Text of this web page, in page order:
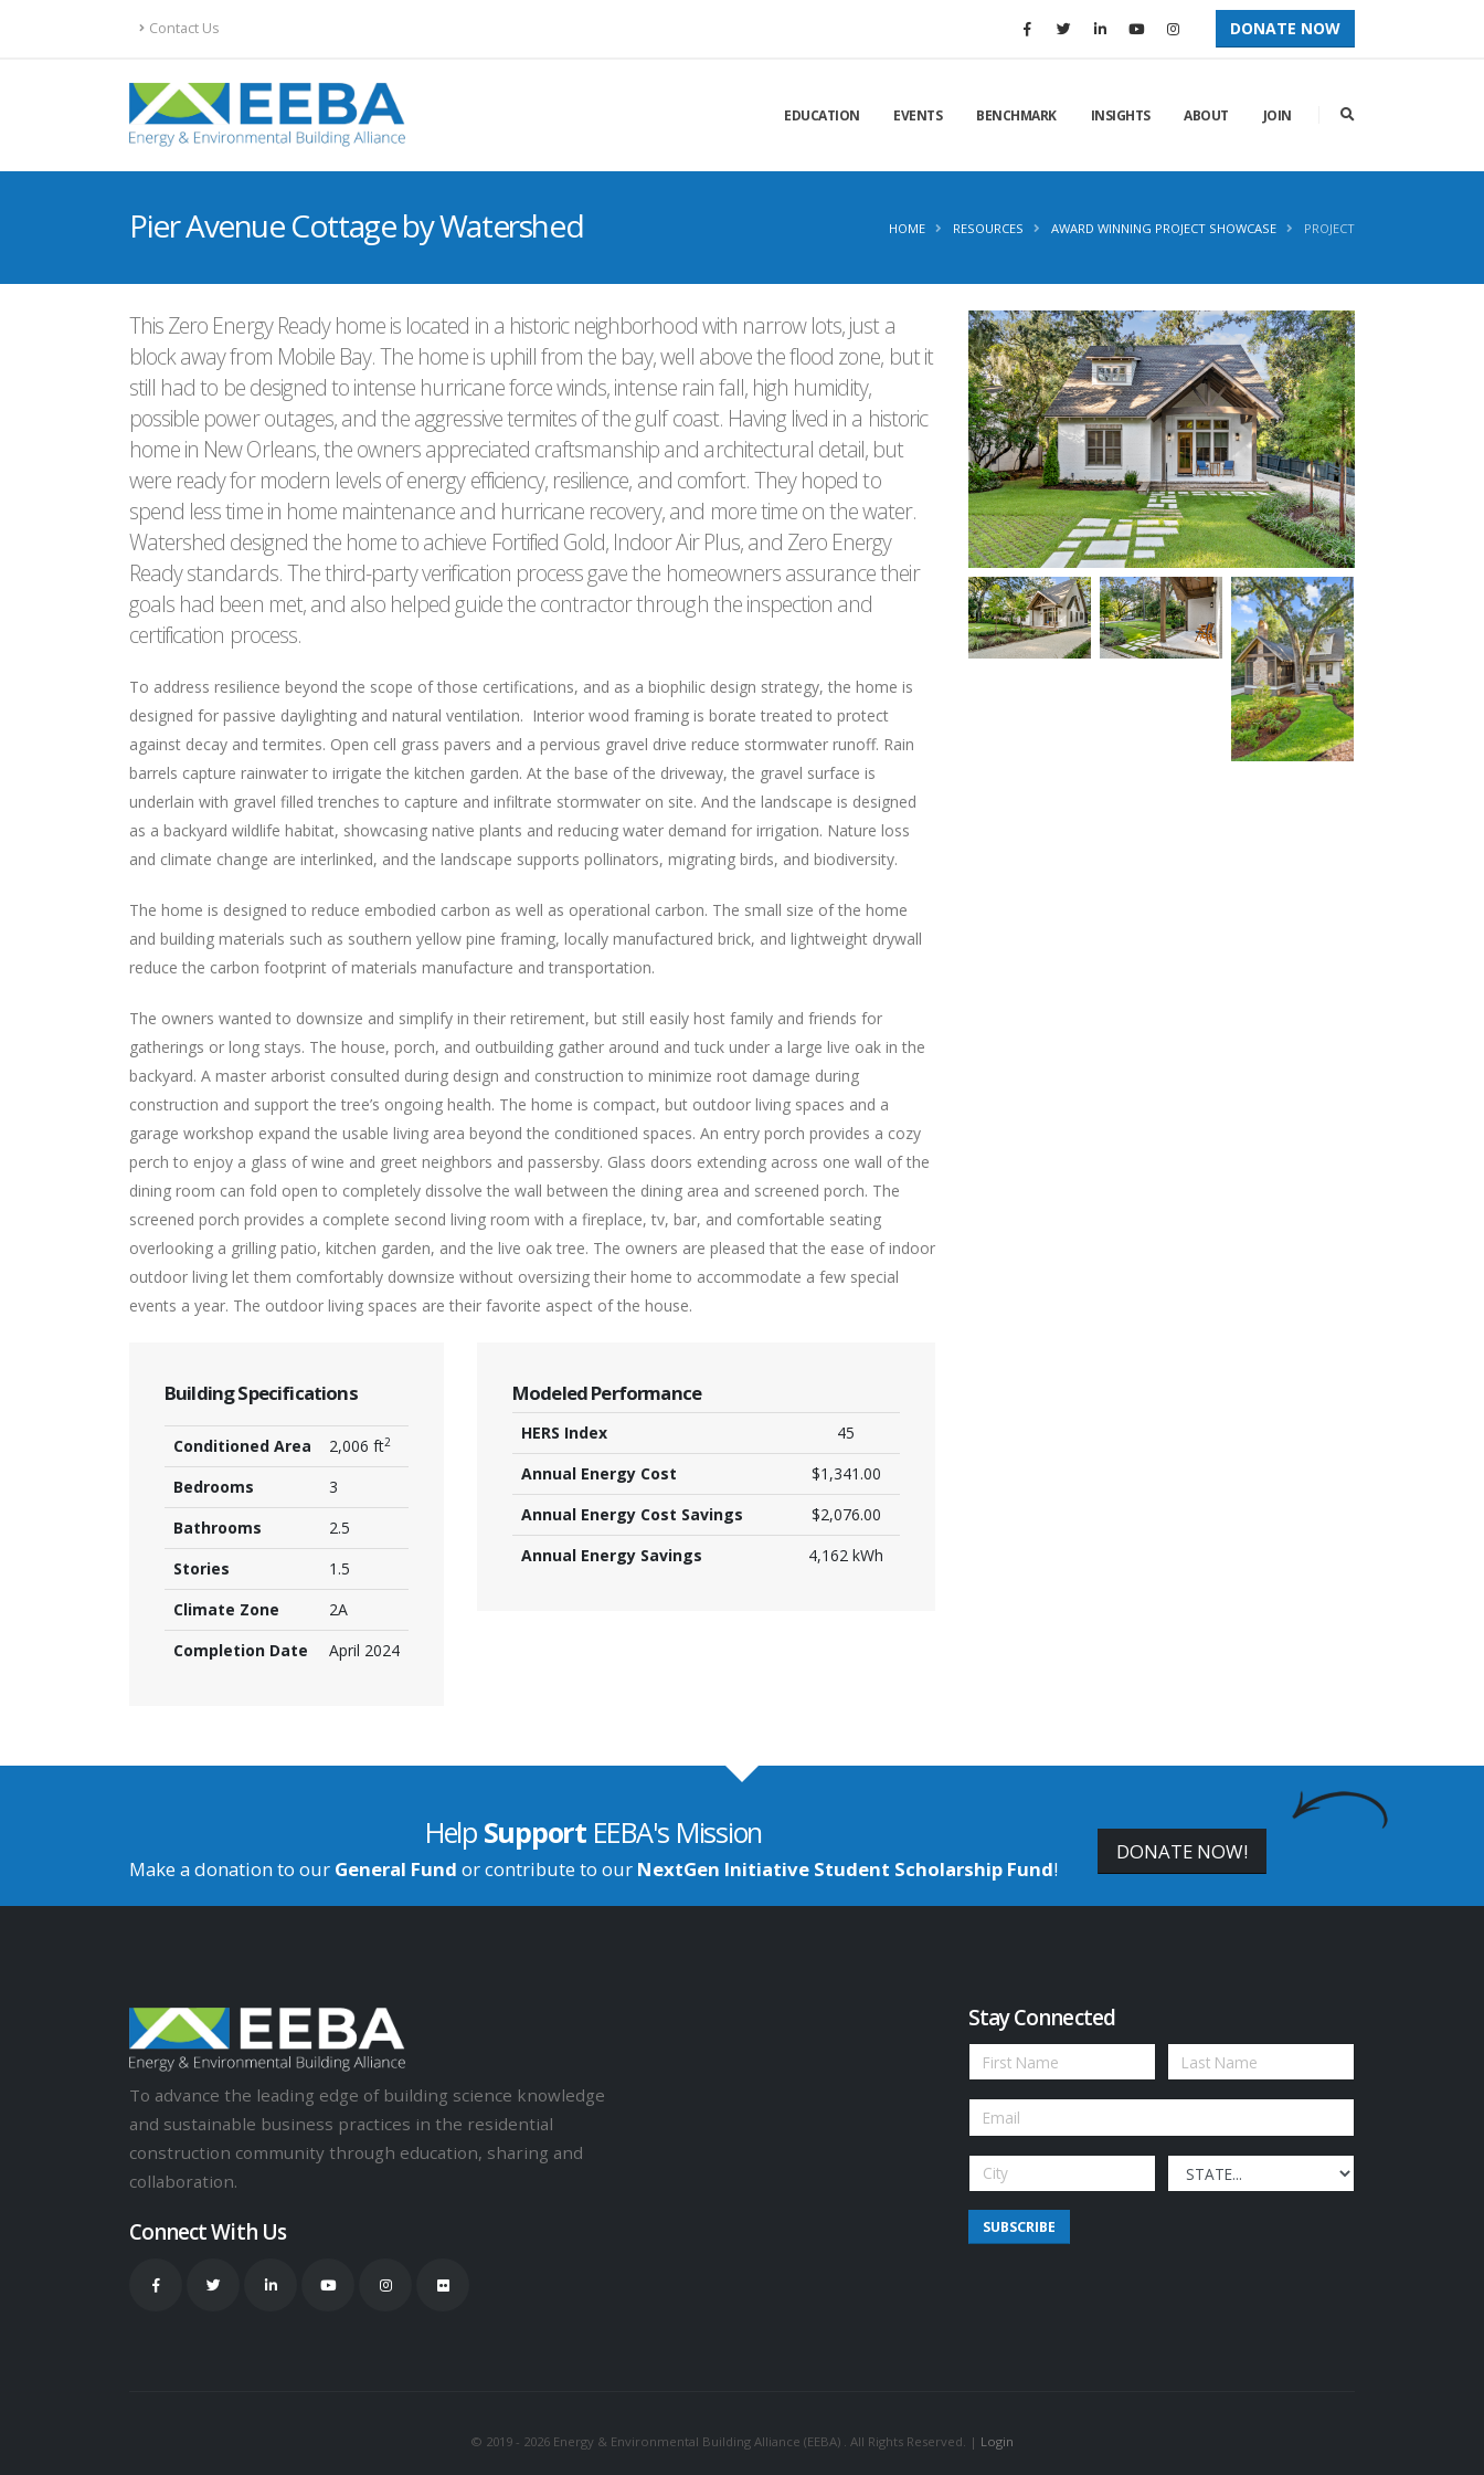
Contact Us DONATE NOW
EDUCATION EVENTS BENCHMARK INSIGHTS ABOUT JOIN
Pier Avenue Cottage by Watershed HOME RESOURCES AWARD WINNING PROJECT SHOWCASE PROJECT
This Zero Energy Ready home is located in a historic neighborhood with narrow lots, just a
block away from Mobile Bay. The home is uphill from the bay, well above the flood zone, but it
still had to be designed to intense hurricane force winds, intense rain fall, high humidity,
possible power outages, and the aggressive termites of the gulf coast. Having lived in a historic
home in New Orleans, the owners appreciated craftsmanship and architectural detail, but
were ready for modern levels of energy efficiency, resilience, and comfort. They hoped to
spend less time in home maintenance and hurricane recovery, and more time on the water.
Watershed designed the home to achieve Fortified Gold, Indoor Air Plus, and Zero Energy
Ready standards. The third-party verification process gave the homeowners assurance their
goals had been met, and also helped guide the contractor through the inspection and
certification process.
To address resilience beyond the scope of those certifications, and as a biophilic design strategy, the home is
designed for passive daylighting and natural ventilation. Interior wood framing is borate treated to protect
against decay and termites. Open cell grass pavers and a pervious gravel drive reduce stormwater runoff. Rain
barrels capture rainwater to irrigate the kitchen garden. At the base of the driveway, the gravel surface is
underlain with gravel filled trenches to capture and infiltrate stormwater on site. And the landscape is designed
as a backyard wildlife habitat, showcasing native plants and reducing water demand for irrigation. Nature loss
and climate change are interlinked, and the landscape supports pollinators, migrating birds, and biodiversity.
The home is designed to reduce embodied carbon as well as operational carbon. The small size of the home
and building materials such as southern yellow pine framing, locally manufactured brick, and lightweight drywall
reduce the carbon footprint of materials manufacture and transportation.
The owners wanted to downsize and simplify in their retirement, but still easily host family and friends for
gatherings or long stays. The house, porch, and outbuilding gather around and tuck under a large live oak in the
backyard. A master arborist consulted during design and construction to minimize root damage during
construction and support the tree’s ongoing health. The home is compact, but outdoor living spaces and a
garage workshop expand the usable living area beyond the conditioned spaces. An entry porch provides a cozy
perch to enjoy a glass of wine and greet neighbors and passersby. Glass doors extending across one wall of the
dining room can fold open to completely dissolve the wall between the dining area and screened porch. The
screened porch provides a complete second living room with a fireplace, tv, bar, and comfortable seating
overlooking a grilling patio, kitchen garden, and the live oak tree. The owners are pleased that the ease of indoor
outdoor living let them comfortably downsize without oversizing their home to accommodate a few special
events a year. The outdoor living spaces are their favorite aspect of the house.
Building Specifications
Conditioned Area 2,006 ft2
Bedrooms
3
Bathrooms
2.5
Stories
1.5
Climate Zone
2A
Completion Date
April 2024
Modeled Performance
HERS Index
45
Annual Energy Cost
$1,341.00
Annual Energy Cost Savings
$2,076.00
Annual Energy Savings
4,162 kWh
Help SupportEEBA's Mission
Make a donation to our General Fund or contribute to our NextGen Initiative Student Scholarship Fund!
DONATE NOW!
To advance the leading edge of building science knowledge
and sustainable business practices in the residential
construction community through education, sharing and
collaboration.
Connect With Us
Stay Connected
SUBSCRIBE
© 2019 - 2026 Energy & Environmental Building Alliance (EEBA) . All Rights Reserved. | Login